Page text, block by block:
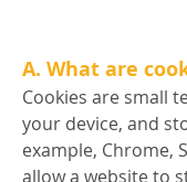
A. What are
Cookies are small
your device, and
example, Chrome,
allow a website to